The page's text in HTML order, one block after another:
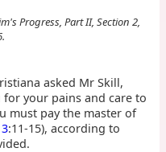
Progress, Part II, Section 2,
asked Mr Skill,
your pains and care to
must pay the master of
:11-15), according to